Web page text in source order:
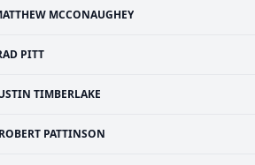
MCCONAUGHEY
PITT
TIMBERLAKE
ROBERT PATTINSON